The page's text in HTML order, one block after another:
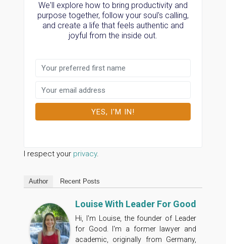
We'll explore how to bring productivity and
purpose together, follow your soul's calling,
and create a life that feels authentic and
joyful from the inside out.
I respect your privacy.
Author Recent Posts
Louise With Leader For Good
Hi, I'm Louise, the founder of Leader
for Good. I'm a former lawyer and
academic, originally from Germany,